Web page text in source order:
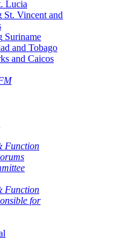
Lucia
St. Vincent and
Suriname
and Tobago
and Caicos
Function
Function
for